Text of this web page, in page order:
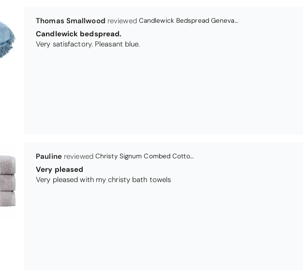
Pauline Christy Signum Combed Cotton Towel - Dove Grey
Very pleased
Very pleased with my christy bath towels
Maureen Aitken
Good quality
Very good quality material. Looks good too!